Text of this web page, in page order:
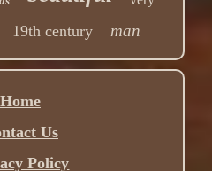
19th century man
Home
Us
Policy